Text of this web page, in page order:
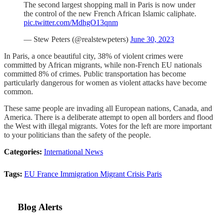
The second largest shopping mall in Paris is now under
the control of the new French African Islamic caliphate.
pic.twitter.com/MdhgO13qnm
— Stew Peters (@realstewpeters) June 30, 2023
In Paris, a once beautiful city, 38% of violent crimes were
committed by African migrants, while non-French EU nationals
committed 8% of crimes. Public transportation has become
particularly dangerous for women as violent attacks have become
common.
These same people are invading all European nations, Canada, and
America. There is a deliberate attempt to open all borders and flood
the West with illegal migrants. Votes for the left are more important
to your politicians than the safety of the people.
Categories: International News
Tags: EU France Immigration Migrant Crisis Paris
Blog Alerts